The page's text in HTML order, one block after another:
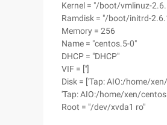
Kernel = "/boot/vmlinuz-
Ramdisk = "/boot/initrd-
Memory = 256
Name = "centos.5-0"
DHCP = "DHCP"
VIF = ['']
Disk = ['Tap: AIO:/home/
'Tap: AIO:/home/xen/
Root = "/dev/xvda1 ro"